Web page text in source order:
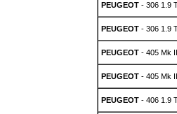
PEUGEOT- 306 1.9
PEUGEOT- 306 1.9
PEUGEOT- 405 Mk
PEUGEOT- 405 Mk
PEUGEOT- 406 1.9